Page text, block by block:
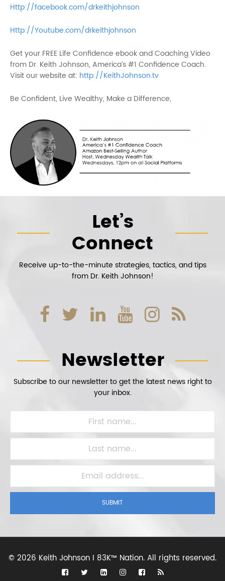
Http://facebook.com/drkeithjohnson
Http://Youtube.com/drkeithjohnson
Get your FREE Life Confidence ebook and Coaching Video
from Dr. Keith Johnson, America’s #1 Confidence Coach.
Visit our website at: http://KeithJohnson.tv
Be Confident, Live Wealthy, Make a Difference,
Let’s
Connect
Receive up-to-the-minute strategies, tactics, and tips
from Dr. Keith Johnson!
Newsletter
Subscribe to our newsletter to get the latest news right to
your inbox.
SUBMIT
© 2026 Keith Johnson I 83K™ Nation. All rights reserved.